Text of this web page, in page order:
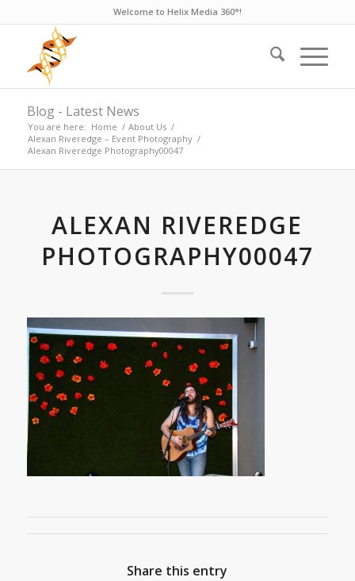
Welcome to Helix Media 360°!
Blog - Latest News
You are here: Home / About Us /
Alexan Riveredge – Event Photography /
Alexan Riveredge Photography00047
ALEXAN RIVEREDGE
PHOTOGRAPHY00047
Share this entry